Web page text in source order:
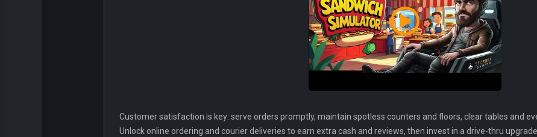
Customer satisfaction is key: serve orders promptly, maintain spotless counters and floors, clear tables and
Unlock online ordering and courier deliveries to earn extra cash and reviews, then invest in a drive-thru